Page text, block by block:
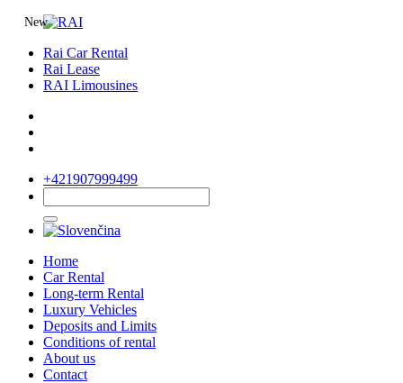
Rai Car Rental
Rai Lease
RAI Limousines
+421907999499
Home
Car Rental
Long-term Rental
Luxury Vehicles
Deposits and Limits
Conditions of rental
About us
Contact
New